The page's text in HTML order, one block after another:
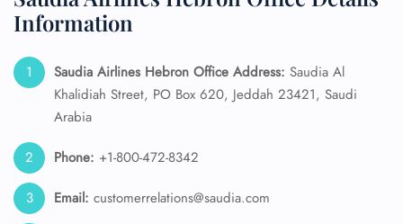
Information
Saudia Airlines Hebron Office Address: Saudia Al
Khalidiah Street, PO Box 620, Jeddah 23421, Saudi
Arabia
Phone: +1-800-472-8342
Email: customerrelations@saudia.com